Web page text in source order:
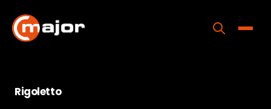
content
Rigoletto